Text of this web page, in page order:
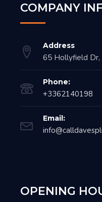
COMPANY
Address
65 Hollyfield Dr,
Phone:
+3362140198
Email:
OPENING